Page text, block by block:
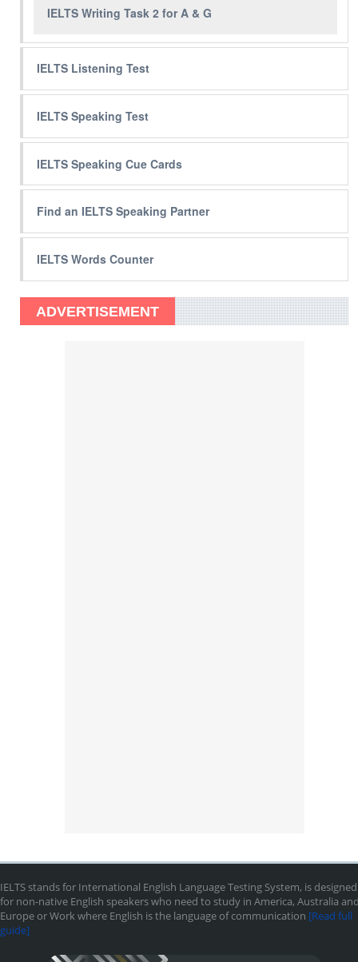
IELTS Writing Task 2 for A & G
IELTS Listening Test
IELTS Speaking Test
IELTS Speaking Cue Cards
Find an IELTS Speaking Partner
IELTS Words Counter
ADVERTISEMENT
IELTS stands for International English Language Testing System, is designed
for non-native English speakers who need to study in America, Australia
Europe or Work where English is the language of communication [Read full
guide]